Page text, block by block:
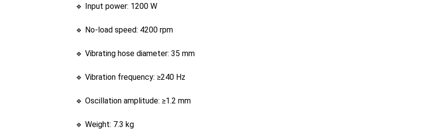
🔹 Input power: 1200 W
🔹 No-load speed: 4200 rpm
🔹 Vibrating hose diameter: 35 mm
🔹 Vibration frequency: ≥240 Hz
🔹 Oscillation amplitude: ≥1.2 mm
🔹 Weight: 7.3 kg